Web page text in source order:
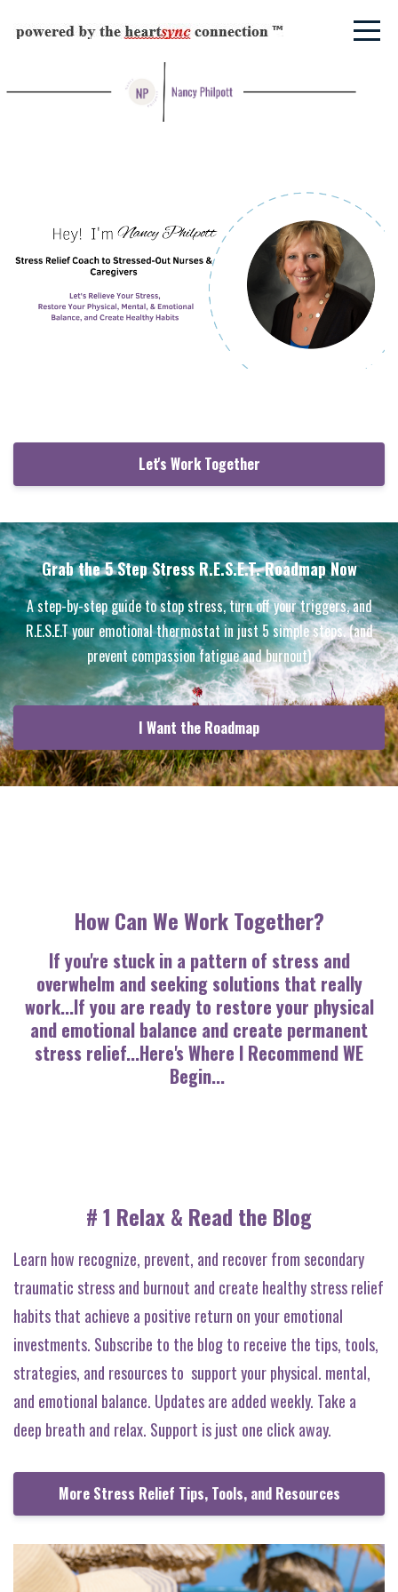
Let's Work Together
Grab the 5 Step Stress R.E.S.E.T. Roadmap Now
A step-by-step guide to stop stress, turn off your triggers, and
R.E.S.E.T your emotional thermostat in just 5 simple steps. (and
prevent compassion fatigue and burnout)
I Want the Roadmap
How Can We Work Together?
If you're stuck in a pattern of stress and
overwhelm and seeking solutions that really
work...If you are ready to restore your physical
and emotional balance and create permanent
stress relief...Here's Where I Recommend WE
Begin...
# 1 Relax & Read the Blog
Learn how recognize, prevent, and recover from secondary
traumatic stress and burnout and create healthy stress relief
habits that achieve a positive return on your emotional
investments. Subscribe to the blog to receive the tips, tools,
strategies, and resources to support your physical. mental,
and emotional balance. Updates are added weekly. Take a
deep breath and relax. Support is just one click away.
More Stress Relief Tips, Tools, and Resources